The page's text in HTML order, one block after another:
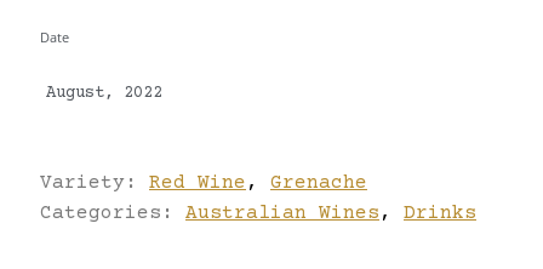
Date
August, 2022
Variety: Red Wine ,
Grenache
Categories: Australian Wines , Drinks